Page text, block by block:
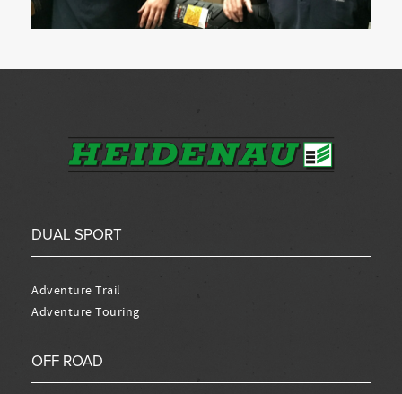
DUAL SPORT
Adventure Trail
Adventure Touring
OFF ROAD